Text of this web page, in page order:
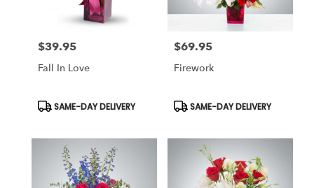
Price:
$39.95
Fall In Love
Product
Tags:
SAME-DAY DELIVERY
Price:
$69.95
Firework
Product
Tags:
SAME-DAY DELIVERY